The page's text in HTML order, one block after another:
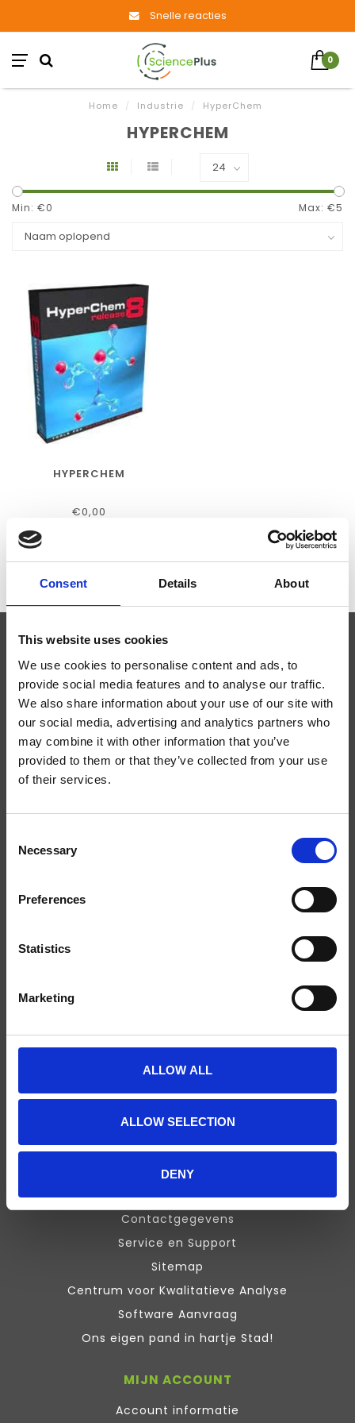
Consent Details About
This website uses cookies
We use cookies to personalise content and ads, to
provide social media features and to analyse our traffic.
We also share information about your use of our site with
our social media, advertising and analytics partners who
may combine it with other information that you’ve
provided to them or that they’ve collected from your use
of their services.
Selection
Necessary
Preferences
Statistics
Marketing
ALLOW ALL
ALLOW SELECTION
DENY
Snelle reacties
0
Home / Industrie / HyperChem
HYPERCHEM
Min: €0 Max: €5
HYPERCHEM
€0,00
ABONNEER JE OP ONZE NIEUWSBRIEF
SCIENCE PLUS GROUP BV
9712 CS
Chronos Box
Presentation
Design Expert
Stata
Inquisit
Maxqda
ATLAS.ti Training
Contactgegevens
Service en Support
Sitemap
Centrum voor Kwalitatieve Analyse
Software Aanvraag
Ons eigen pand in hartje Stad!
MIJN ACCOUNT
Account informatie